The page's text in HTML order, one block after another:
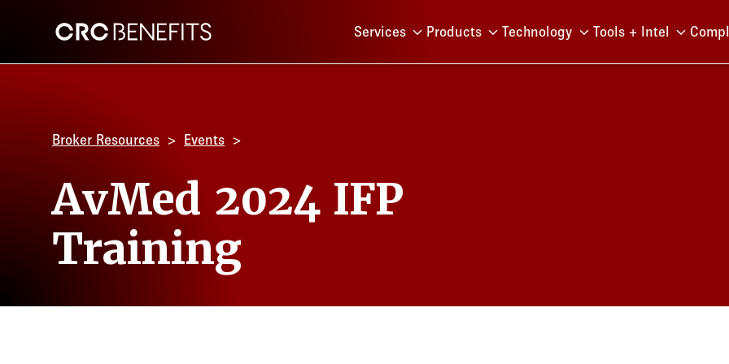
CRC Benefits Main Menu
Services Products Technology Tools + Intel
Broker Resources Events
AvMed 2024 IFP
Training